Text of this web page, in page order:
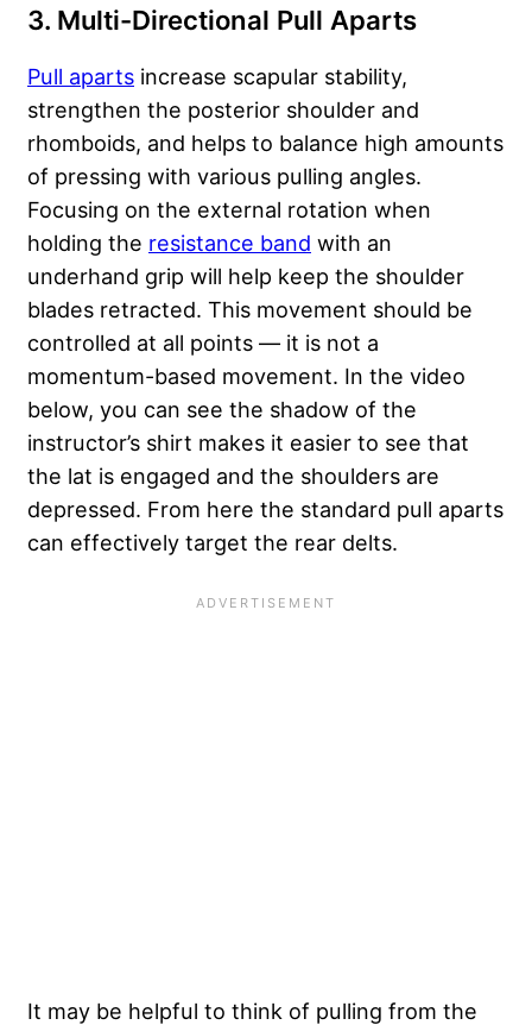
3. Multi-Directional Pull Aparts
Pull aparts increase scapular stability,
strengthen the posterior shoulder and
rhomboids, and helps to balance high amounts
of pressing with various pulling angles.
Focusing on the external rotation when
holding the resistance band with an
underhand grip will help keep the shoulder
blades retracted. This movement should be
controlled at all points — it is not a
momentum-based movement. In the video
below, you can see the shadow of the
instructor’s shirt makes it easier to see that
the lat is engaged and the shoulders are
depressed. From here the standard pull aparts
can effectively target the rear delts.
It may be helpful to think of pulling from the